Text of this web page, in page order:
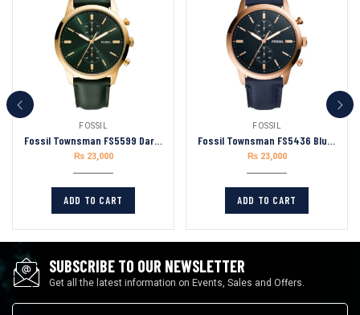
FOSSIL
Fossil Townsman FS5599 Dark Green Leather Men’s Watch Dial 44mm
₨23,000
ADD TO CART
FOSSIL
Fossil Townsman FS5436 Blue Leather Strap Blue Dial Chronograph Quartz Watch for Men 44mm
₨23,000
ADD TO CART
SUBSCRIBE TO OUR NEWSLETTER
Get all the latest information on Events, Sales and Offers.